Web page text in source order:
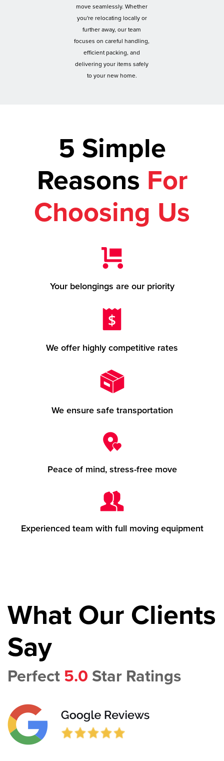
move seamlessly. Whether
you're relocating locally or
further away, our team
focuses on careful handling,
efficient packing, and
delivering your items safely
to your new home.
5 Simple
Reasons For
Choosing Us
Your belongings are our priority
We offer highly competitive rates
We ensure safe transportation
Peace of mind, stress-free move
Experienced team with full moving equipment
What Our Clients
Say
Perfect 5.0 Star Ratings